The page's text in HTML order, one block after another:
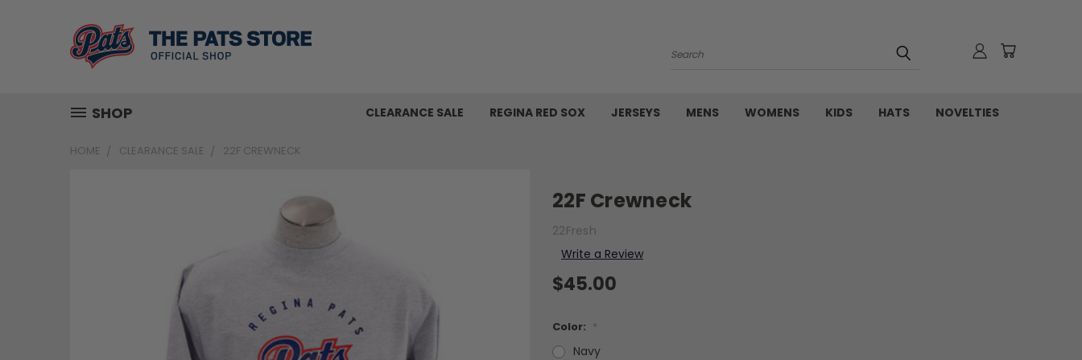
Search
SHOP CLEARANCE SALE REGINA RED SOX JERSEYS MENS WOMENS KIDS HATS NOVELTIES
HOME CLEARANCE SALE 22F CREWNECK
22F Crewneck
22Fresh
Write a Review
$45.00
Color: *
Navy